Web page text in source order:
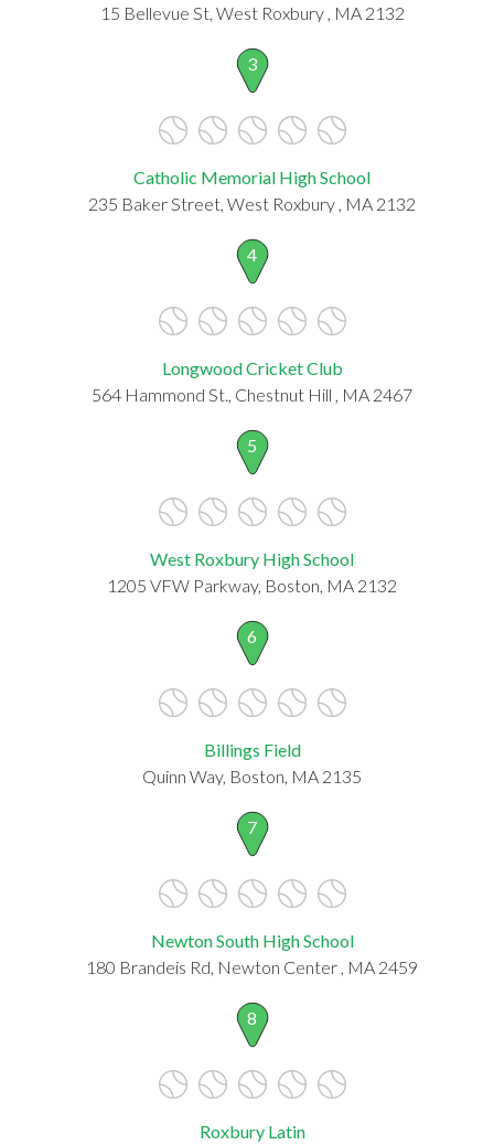
15 Bellevue St, West Roxbury , MA 2132
3
Catholic Memorial High School
235 Baker Street, West Roxbury , MA 2132
4
Longwood Cricket Club
564 Hammond St., Chestnut Hill , MA 2467
5
West Roxbury High School
1205 VFW Parkway, Boston, MA 2132
6
Billings Field
Quinn Way, Boston, MA 2135
7
Newton South High School
180 Brandeis Rd, Newton Center , MA 2459
8
Roxbury Latin